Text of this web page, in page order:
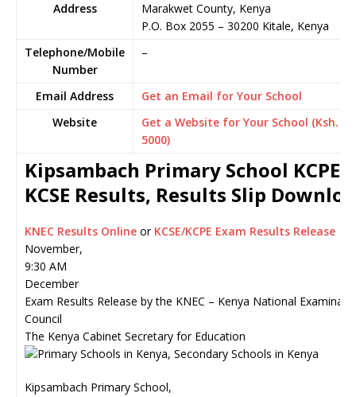
Address
Marakwet County, Kenya
P.O. Box 2055 – 30200 Kitale, Kenya
Telephone/Mobile
Number
–
Email Address
Get an Email for Your School
Website
Get a Website for Your School (Ksh.
5000)
Kipsambach Primary School KCPE
KCSE Results, Results Slip
KNEC Results Online or KCSE/KCPE Exam Results Release
November,
9:30 AM
December
Exam Results Release by the KNEC – Kenya National
Council
The Kenya Cabinet Secretary for Education
Kipsambach Primary School,